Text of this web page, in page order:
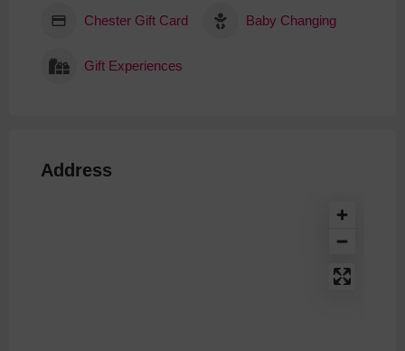
Chester Gift Card Baby Changing
Gift Experiences
Address